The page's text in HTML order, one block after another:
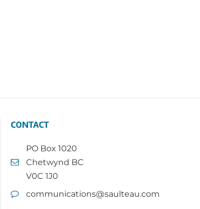
CONTACT
PO Box 1020
Chetwynd BC
V0C 1J0
communications@saulteau.com